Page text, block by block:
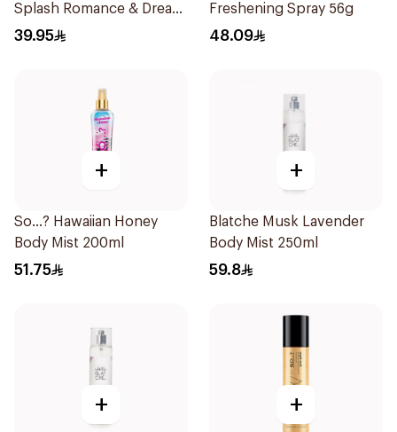
Splash Romance & Dream
236Ml
39.95
Freshening Spray 56g
48.09
+
So...? Hawaiian Honey
Body Mist 200ml
51.75
+
Blatche Musk Lavender
Body Mist 250ml
59.8
+ +